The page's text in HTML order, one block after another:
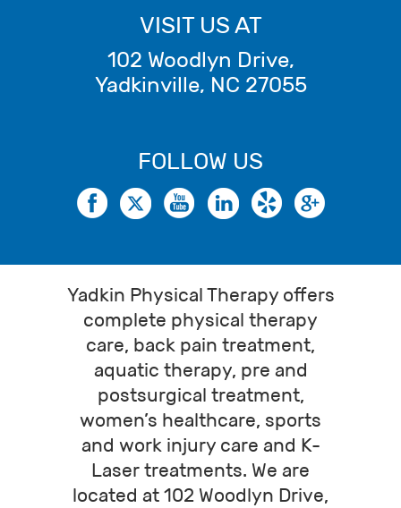
VISIT US AT
102 Woodlyn Drive,
Yadkinville, NC 27055
FOLLOW US
Yadkin Physical Therapy offers
complete physical therapy
care, back pain treatment,
aquatic therapy, pre and
postsurgical treatment,
women’s healthcare, sports
and work injury care and K-
Laser treatments. We are
located at 102 Woodlyn Drive,